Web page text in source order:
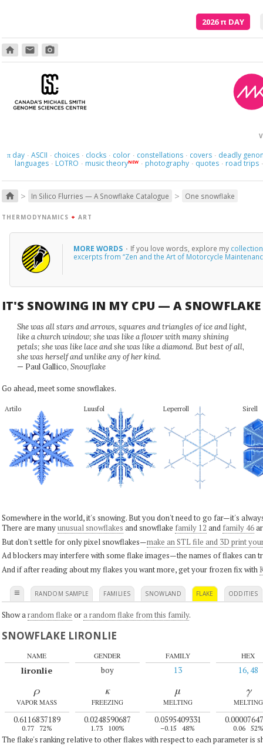
2026π DAY
home email photo_camera
πday · ASCII · choices · clocks · color · constellations · covers · deadly
languages · LOTRO · music theoryNEW · photography · quotes · road trips ·
home > In Silico Flurries — A Snowflake Catalogue > One snowflake
THERMODYNAMICS + ART
MORE WORDS · If you love words, explore my
excerpts from “Zen and the Art of Motorcycle
IT'S SNOWING IN MY CPU — A SNOWFLAKE
She was all stars and arrows, squares and triangles of ice and light,
like a church window; she was like a flower with many shining
petals; she was like lace and she was like a diamond. But best of all,
she was herself and unlike any of her kind.
— Paul Gallico, Snowflake
Go ahead, meet some snowflakes.
Artilo Luusfol Leperroll Sirell
Somewhere in the world, it's snowing. But you don't need to go far—it's
There are manyunusual snowflakes and snowflake family 12 and family 46
But don't settle for only pixel snowflakes—make an STL file and 3D print
Ad blockers may interfere with some flake images—the names of flakes can
And if after reading about my flakes you want more, get your frozen fix with
≡ RANDOM SAMPLE FAMILIES SNOWLAND FLAKE ODDITIES
Show a random flake ora random flake from this family.
SNOWFLAKE LIRONLIE
NAME
lironlie
GENDER
boy
FAMILY
13
HEX
16, 48
ρ
VAPOR MASS
0.6116837189
0.77 72%
κ
FREEZING
0.0248590687
1.73 100%
μ
MELTING
0.0595409331
–0.15 48%
γ
MELTING
0.06 52%
The flake's ranking relative to other flakes with respect to each parameter is